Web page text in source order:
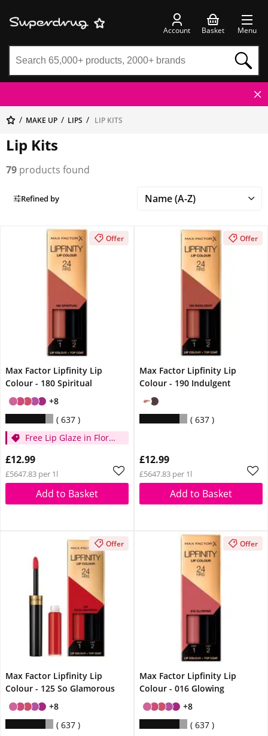
Account Basket Menu
MAKE UP LIPS LIP KITS
Lip Kits
79 products found
Refined by
Offer
Max Factor Lipfinity Lip
Colour - 180 Spiritual
+8
637
Free Lip Glaze in Floral
spend £14
£12.99
£5647.83 per 1l
Add to Basket
Offer
Max Factor Lipfinity Lip
Colour - 190 Indulgent
637
£12.99
£5647.83 per 1l
Add to Basket
Offer
Max Factor Lipfinity Lip
Colour - 125 So Glamorous
+8
637
Offer
Max Factor Lipfinity Lip
Colour - 016 Glowing
+8
637